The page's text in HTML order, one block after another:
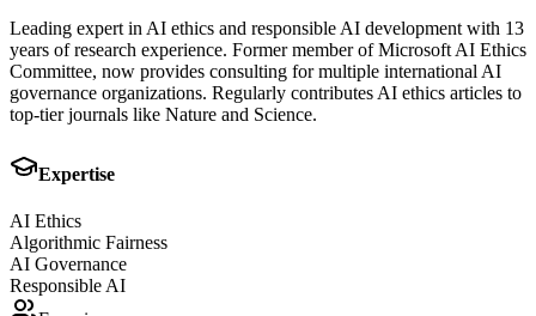
Leading expert in AI ethics and responsible AI development with 13
years of research experience. Former member of Microsoft AI Ethics
Committee, now provides consulting for multiple international AI
governance organizations. Regularly contributes AI ethics articles to
top-tier journals like Nature and Science.
Expertise
AI Ethics
Algorithmic Fairness
AI Governance
Responsible AI